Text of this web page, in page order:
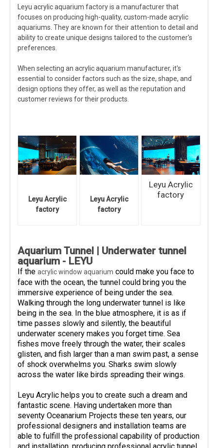
Leyu acrylic aquarium factory is a manufacturer that
focuses on producing high-quality, custom-made acrylic
aquariums. They are known for their attention to detail and
ability to create unique designs tailored to the customer's
preferences.
When selecting an acrylic aquarium manufacturer, it's
essential to consider factors such as the size, shape, and
design options they offer, as well as the reputation and
customer reviews for their products.
Leyu Acrylic
factory
Leyu Acrylic
factory
Leyu Acrylic
factory
Aquarium Tunnel | Underwater tunnel
aquarium - LEYU
If the acrylic window aquarium could make you face to
face with the ocean, the tunnel could bring you the
immersive experience of being under the sea.
Walking through the long underwater tunnel is like
being in the sea. In the blue atmosphere, it is as if
time passes slowly and silently, the beautiful
underwater scenery makes you forget time. Sea
fishes move freely through the water, their scales
glisten, and fish larger than a man swim past, a sense
of shock overwhelms you. Sharks swim slowly
across the water like birds spreading their wings.
Leyu Acrylic helps you to create such a dream and
fantastic scene. Having undertaken more than
seventy Oceanarium Projects these ten years, our
professional designers and installation teams are
able to fulfill the professional capability of production